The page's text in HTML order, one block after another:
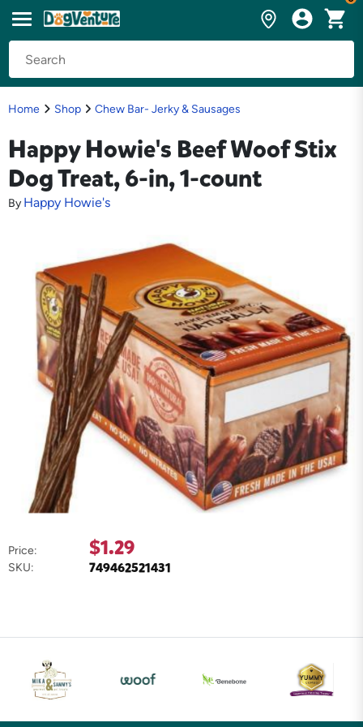
Home Shop Chew Bar- Jerky & Sausages
Happy Howie's Beef Woof Stix
Dog Treat, 6-in, 1-count
By Happy Howie's
Price: $1.29
SKU: 749462521431